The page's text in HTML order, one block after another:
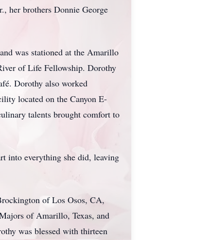
her brothers Donnie George
was stationed at the Amarillo
of Life Fellowship. Dorothy
Dorothy also worked
located on the Canyon E-
talents brought comfort to
into everything she did, leaving
of Los Osos, CA,
of Amarillo, Texas, and
was blessed with thirteen